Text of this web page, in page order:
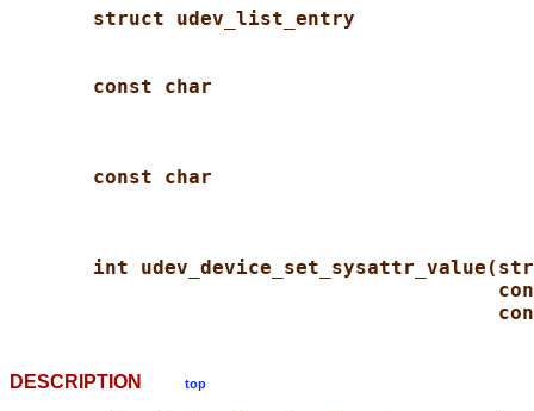
struct udev_list_entry
const char
const char
int
DESCRIPTION top